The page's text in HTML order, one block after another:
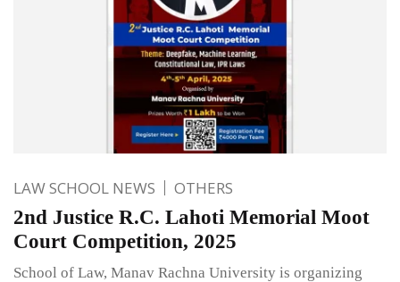
LAW SCHOOL NEWS OTHERS
2nd Justice R.C. Lahoti Memorial Moot
Court Competition, 2025
School of Law, Manav Rachna University is organizing